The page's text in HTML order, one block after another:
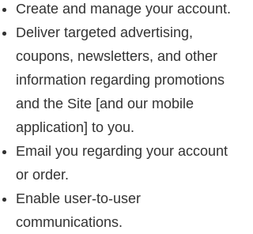
Create and manage your account.
Deliver targeted advertising,
coupons, newsletters, and other
information regarding promotions
and the Site [and our mobile
application] to you.
Email you regarding your account
or order.
Enable user-to-user
communications.